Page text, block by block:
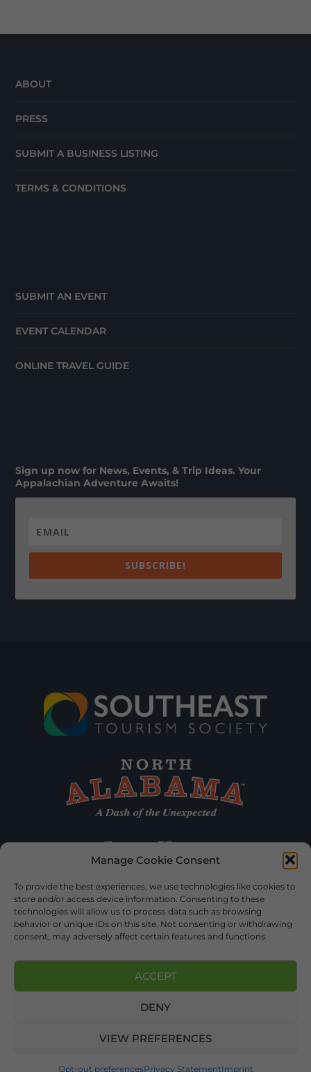
Manage Cookie Consent
To provide the best experiences, we use technologies like cookies to
store and/or access device information. Consenting to these
technologies will allow us to process data such as browsing
behavior or unique IDs on this site. Not consenting or withdrawing
consent, may adversely affect certain features and functions.
ACCEPT
DENY
VIEW PREFERENCES
Opt-out preferencesPrivacy StatementImprint
ABOUT
PRESS
SUBMIT A BUSINESS LISTING
TERMS & CONDITIONS
SUBMIT AN EVENT
EVENT CALENDAR
ONLINE TRAVEL GUIDE
Sign up now for News, Events, & Trip Ideas. Your
Appalachian Adventure Awaits!
SUBSCRIBE!